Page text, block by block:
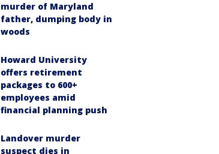
murder of Maryland
father, dumping body in
woods
Howard University
offers retirement
packages to 600+
employees amid
financial planning push
Landover murder
suspect dies in